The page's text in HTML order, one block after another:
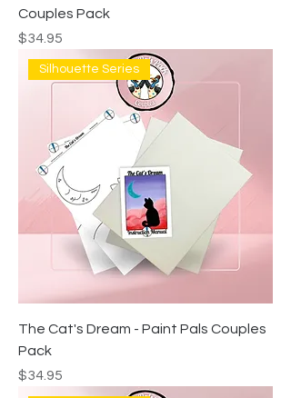
Couples Pack
Price
$34.95
Silhouette Series
The Cat's Dream - Paint Pals Couples
Pack
Price
$34.95